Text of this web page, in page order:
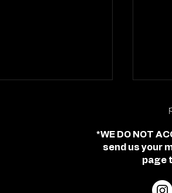
*WE DO NOT
send us your
page